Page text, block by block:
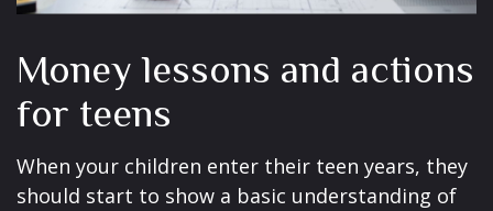
Money lessons and actions
for teens
When your children enter their teen years, they
should start to show a basic understanding of